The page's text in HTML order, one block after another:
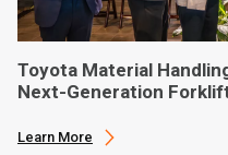
Toyota Material
Next-Generation
Learn More